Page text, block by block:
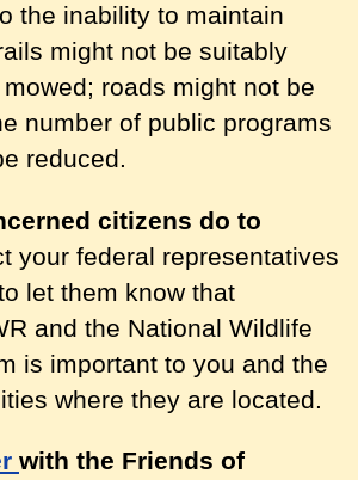
the inability to maintain
might not be suitably
roads might not be
number of public programs
reduced.
citizens do to
your federal representatives
let them know that
and the National Wildlife
is important to you and the
where they are located.
with the Friends of